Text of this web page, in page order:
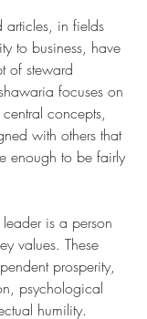
articles, in fields
to business, have
of steward
focuses on
concepts,
with others that
enough to be fairly
leader is a person
values. These
prosperity,
psychological
humility.